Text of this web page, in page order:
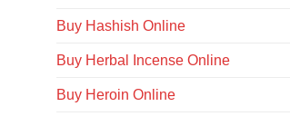
Buy Hashish Online
Buy Herbal Incense Online
Buy Heroin Online